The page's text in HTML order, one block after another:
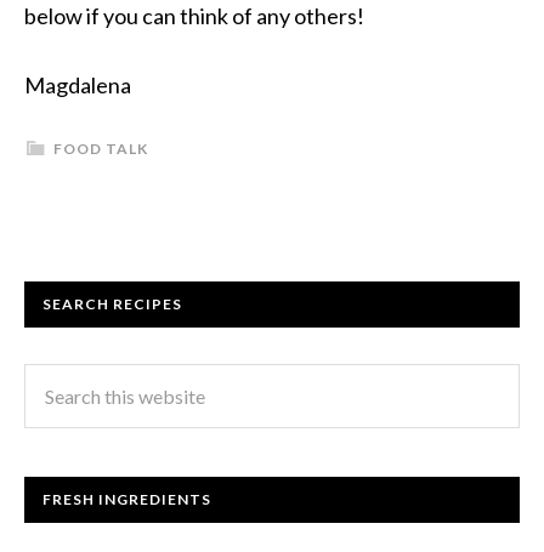
below if you can think of any others!
Magdalena
FOOD TALK
SEARCH RECIPES
FRESH INGREDIENTS